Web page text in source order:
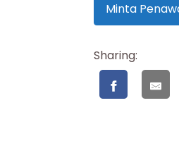
Minta
Sharing: